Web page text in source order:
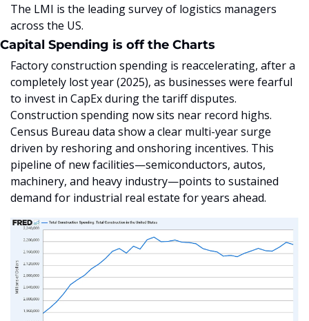
The LMI is the leading survey of logistics managers
across the US.
Capital Spending is off the Charts
Factory construction spending is reaccelerating, after a
completely lost year (2025), as businesses were fearful
to invest in CapEx during the tariff disputes.
Construction spending now sits near record highs.
Census Bureau data show a clear multi-year surge
driven by reshoring and onshoring incentives. This
pipeline of new facilities—semiconductors, autos,
machinery, and heavy industry—points to sustained
demand for industrial real estate for years ahead.